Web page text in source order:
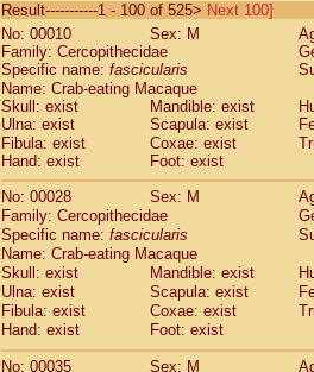
CebidaeSaguinus labiatus(0)
Cebidae Saguinus leucopus (4)
CebidaeSaguinus midas
CebidaeSaguinus mystax
CebidaeSaguinus nigricollis (13)
Cebidae Saguinus oedipus
Cebidae Saguinus weddelli
Cebidae Saguinusspp.
CebidaeAotus trivirgatus
Cebidae Cebus albifrons
CebidaeCebus apella
CebidaeCebus capucinus
Cebidae Cebus nigrivittatus
Cebidae Cebusspp.(0)
Cebidae Saimiri boliviensis
Cebidae Saimiri sciureus
AtelidaeAlouatta caraya
Result-----------1 - 100 of 525> Next 100]
No: 00010
Sex: M
Family: Cercopithecidae
Specific name: fascicularis
Name: Crab-eating Macaque
Skull: exist
Mandible: exist
Ulna: exist
Scapula: exist
Fibula: exist
Coxae: exist
Hand: exist
Foot: exist
No: 00028
Sex: M
Family: Cercopithecidae
Specific name: fascicularis
Name: Crab-eating Macaque
Skull: exist
Mandible: exist
Ulna: exist
Scapula: exist
Fibula: exist
Coxae: exist
Hand: exist
Foot: exist
No: 00035 Sex: M